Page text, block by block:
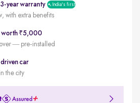
year warranty India's first
with extra benefits
worth ₹5,000
— pre-installed
car
the city